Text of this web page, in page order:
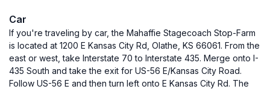
Car
If you're traveling by car, the Mahaffie Stagecoach Stop-Farm
is located at 1200 E Kansas City Rd, Olathe, KS 66061. From the
east or west, take Interstate 70 to Interstate 435. Merge onto I-
435 South and take the exit for US-56 E/Kansas City Road.
Follow US-56 E and then turn left onto E Kansas City Rd. The